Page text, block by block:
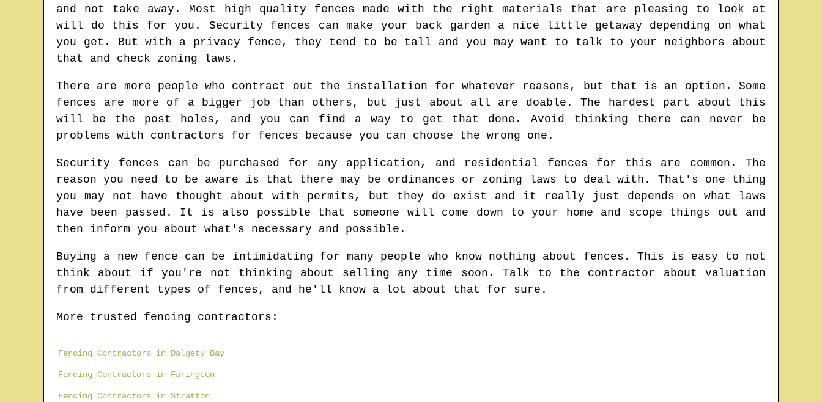
and not take away. Most high quality fences made with the right materials that are pleasing to look at
will do this for you. Security fences can make your back garden a nice little getaway depending on what
you get. But with a privacy fence, they tend to be tall and you may want to talk to your neighbors about
that and check zoning laws.
There are more people who contract out the installation for whatever reasons, but that is an option. Some
fences are more of a bigger job than others, but just about all are doable. The hardest part about this
will be the post holes, and you can find a way to get that done. Avoid thinking there can never be
problems with contractors for fences because you can choose the wrong one.
Security fences can be purchased for any application, and residential fences for this are common. The
reason you need to be aware is that there may be ordinances or zoning laws to deal with. That's one thing
you may not have thought about with permits, but they do exist and it really just depends on what laws
have been passed. It is also possible that someone will come down to your home and scope things out and
then inform you about what's necessary and possible.
Buying a new fence can be intimidating for many people who know nothing about fences. This is easy to not
think about if you're not thinking about selling any time soon. Talk to the contractor about valuation
from different types of fences, and he'll know a lot about that for sure.
More trusted fencing contractors:
Fencing Contractors in Dalgety Bay
Fencing Contractors in Farington
Fencing Contractors in Stratton